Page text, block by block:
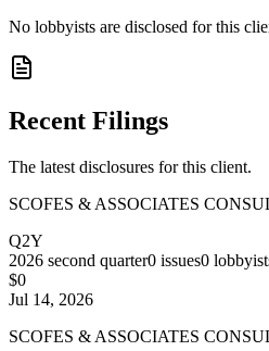
No lobbyists are disclosed for this
Recent Filings
The latest disclosures for this client.
SCOFES & ASSOCIATES
Q2Y
2026 second quarter0 issues0
$0
Jul 14, 2026
SCOFES & ASSOCIATES